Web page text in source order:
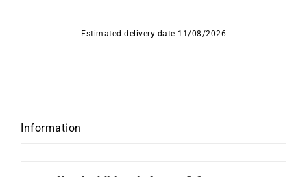
Estimated delivery date 11/08/2026
Information